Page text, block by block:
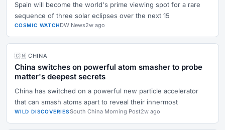
Spain will become the world's prime viewing spot for a rare
sequence of three solar eclipses over the next 15
COSMIC WATCHDW News2w ago
🇨🇳 CHINA
China switches on powerful atom smasher to probe
matter's deepest secrets
China has switched on a powerful new particle accelerator
that can smash atoms apart to reveal their innermost
WILD DISCOVERIESSouth China Morning Post2w ago